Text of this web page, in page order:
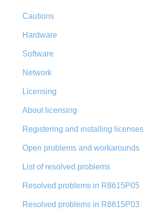
Cautions
Hardware
Software
Network
Licensing
About licensing
Registering and installing licenses
Open problems and workarounds
List of resolved problems
Resolved problems in R8615P05
Resolved problems in R8615P03